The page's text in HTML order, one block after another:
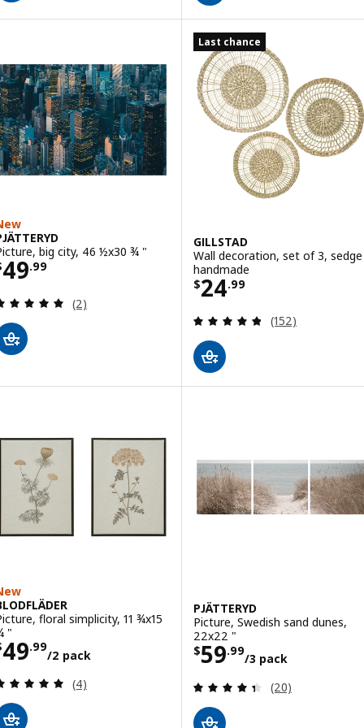
big city, 46 ½x30 ¾ "
49.99$ 49.99
Review: 5 out of 5 stars. Total reviews:
(2)
Last chance
GILLSTAD
Wall decoration, set of 3, sedge
handmade
$24.99
Price $ 24.99
Review: 4.8
(152)
floral simplicity, 11 ¾x15
"
49.99
/2 pack
$ 49.99/2 pack
Review: 5 out of 5 stars. Total reviews:
(4)
PJÄTTERYD
Picture, Swedish sand dunes,
22x22 "
$59.99
/3 pack
Price $ 59.99/3
Review: 4.4
(20)